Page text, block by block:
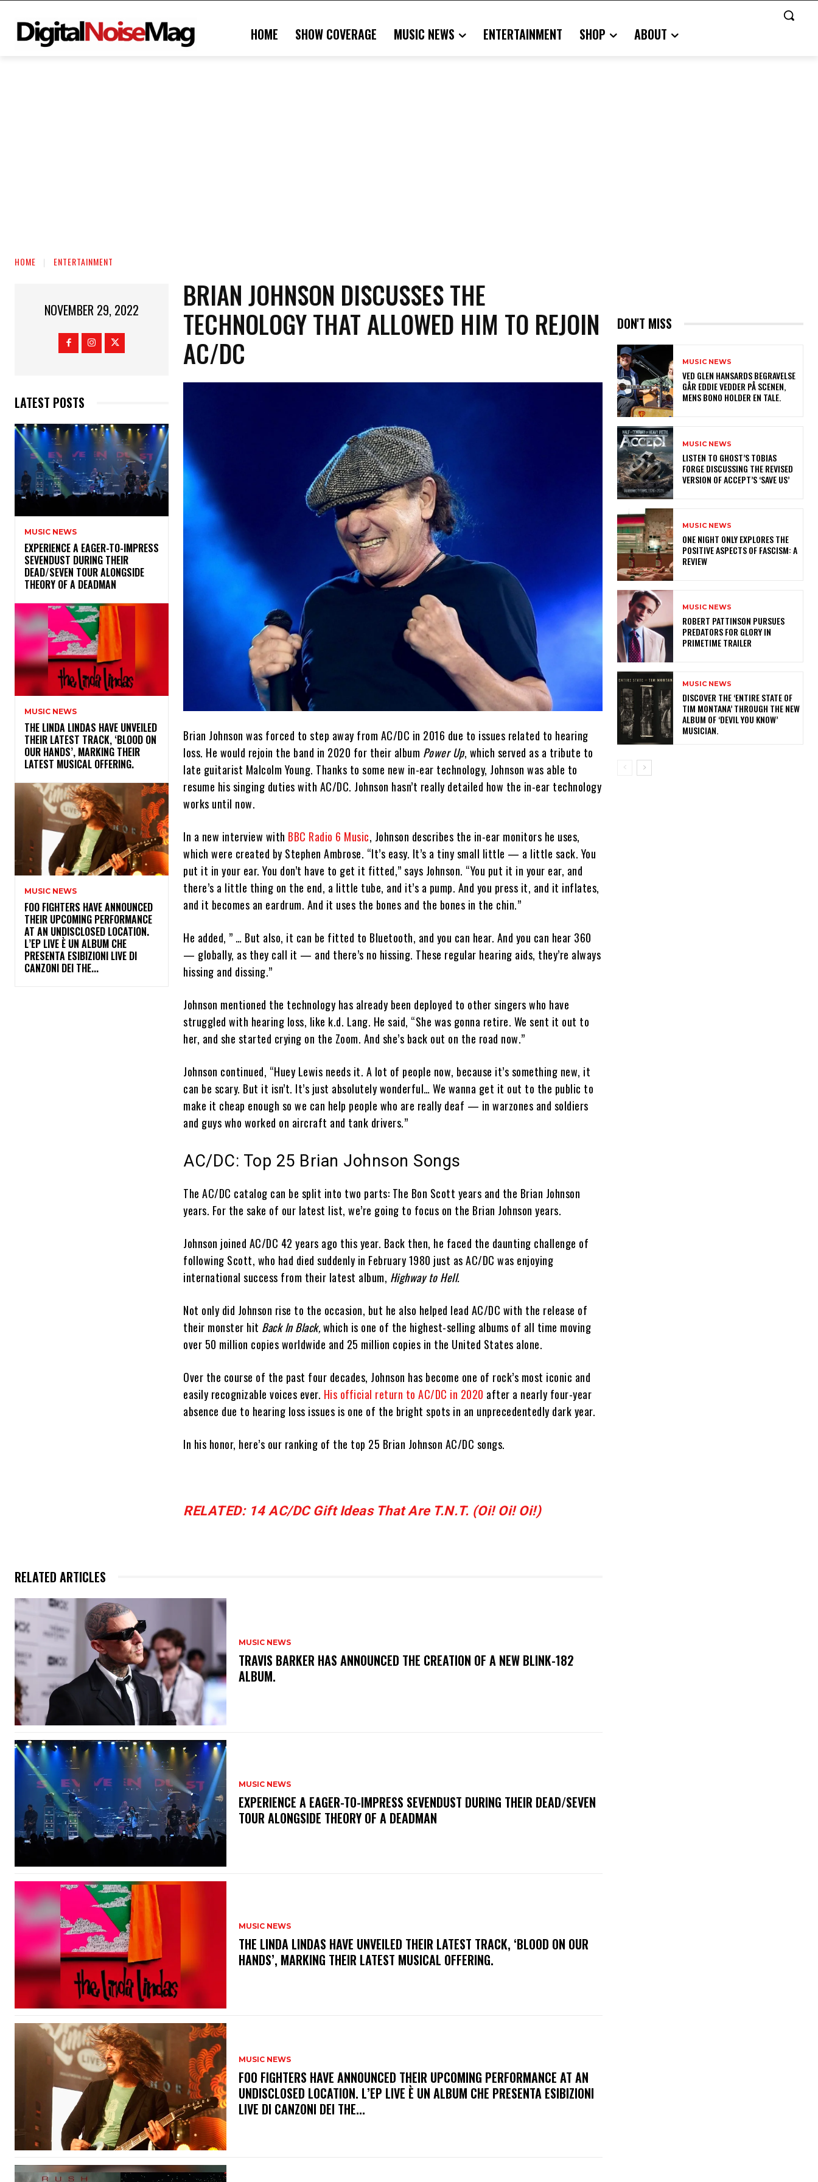
HOME SHOW COVERAGE MUSIC NEWS ENTERTAINMENT SHOP ABOUT
HOME ENTERTAINMENT
NOVEMBER 29, 2022
LATEST POSTS
MUSIC NEWS
​EXPERIENCE A EAGER-TO-IMPRESS
SEVENDUST DURING THEIR
DEAD/SEVEN TOUR ALONGSIDE
THEORY OF A DEADMAN
MUSIC NEWS
​THE LINDA LINDAS HAVE UNVEILED
THEIR LATEST TRACK, ‘BLOOD ON
OUR HANDS’, MARKING THEIR
LATEST MUSICAL OFFERING.
MUSIC NEWS
​FOO FIGHTERS HAVE ANNOUNCED
THEIR UPCOMING PERFORMANCE
AT AN UNDISCLOSED LOCATION.
L’EP LIVE È UN ALBUM CHE
PRESENTA ESIBIZIONI LIVE DI
CANZONI DEI THE...
BRIAN JOHNSON DISCUSSES THE
TECHNOLOGY THAT ALLOWED HIM TO REJOIN
AC/DC
Brian Johnson was forced to step away from AC/DC in 2016 due to issues related to hearing
loss. He would rejoin the band in 2020 for their album Power Up, which served as a tribute to
late guitarist Malcolm Young. Thanks to some new in-ear technology, Johnson was able to
resume his singing duties with AC/DC. Johnson hasn’t really detailed how the in-ear technology
works until now.
In a new interview with BBC Radio 6 Music, Johnson describes the in-ear monitors he uses,
which were created by Stephen Ambrose. “It’s easy. It’s a tiny small little — a little sack. You
put it in your ear. You don’t have to get it fitted,” says Johnson. “You put it in your ear, and
there’s a little thing on the end, a little tube, and it’s a pump. And you press it, and it inflates,
and it becomes an eardrum. And it uses the bones and the bones in the chin.”
He added, ” … But also, it can be fitted to Bluetooth, and you can hear. And you can hear 360
— globally, as they call it — and there’s no hissing. These regular hearing aids, they’re always
hissing and dissing.”
Johnson mentioned the technology has already been deployed to other singers who have
struggled with hearing loss, like k.d. Lang. He said, “She was gonna retire. We sent it out to
her, and she started crying on the Zoom. And she’s back out on the road now.”
Johnson continued, “Huey Lewis needs it. A lot of people now, because it’s something new, it
can be scary. But it isn’t. It’s just absolutely wonderful… We wanna get it out to the public to
make it cheap enough so we can help people who are really deaf — in warzones and soldiers
and guys who worked on aircraft and tank drivers.”
AC/DC: Top 25 Brian Johnson Songs
The AC/DC catalog can be split into two parts: The Bon Scott years and the Brian Johnson
years. For the sake of our latest list, we’re going to focus on the Brian Johnson years.
Johnson joined AC/DC 42 years ago this year. Back then, he faced the daunting challenge of
following Scott, who had died suddenly in February 1980 just as AC/DC was enjoying
international success from their latest album, Highway to Hell.
Not only did Johnson rise to the occasion, but he also helped lead AC/DC with the release of
their monster hit Back In Black,which is one of the highest-selling albums of all time moving
over 50 million copies worldwide and 25 million copies in the United States alone.
Over the course of the past four decades, Johnson has become one of rock’s most iconic and
easily recognizable voices ever. His official return to AC/DC in 2020 after a nearly four-year
absence due to hearing loss issues is one of the bright spots in an unprecedentedly dark year.
In his honor, here’s our ranking of the top 25 Brian Johnson AC/DC songs.
RELATED: 14 AC/DC Gift Ideas That Are T.N.T. (Oi! Oi! Oi!)
RELATED ARTICLES
MUSIC NEWS
​TRAVIS BARKER HAS ANNOUNCED THE CREATION OF A NEW BLINK-182
ALBUM.
MUSIC NEWS
​EXPERIENCE A EAGER-TO-IMPRESS SEVENDUST DURING THEIR DEAD/SEVEN
TOUR ALONGSIDE THEORY OF A DEADMAN
MUSIC NEWS
​THE LINDA LINDAS HAVE UNVEILED THEIR LATEST TRACK, ‘BLOOD ON OUR
HANDS’, MARKING THEIR LATEST MUSICAL OFFERING.
MUSIC NEWS
​FOO FIGHTERS HAVE ANNOUNCED THEIR UPCOMING PERFORMANCE AT AN
UNDISCLOSED LOCATION. L’EP LIVE È UN ALBUM CHE PRESENTA ESIBIZIONI
LIVE DI CANZONI DEI THE...
DON'T MISS
MUSIC NEWS
​VED GLEN HANSARDS BEGRAVELSE
GÅR EDDIE VEDDER PÅ SCENEN,
MENS BONO HOLDER EN TALE.
MUSIC NEWS
​LISTEN TO GHOST’S TOBIAS
FORGE DISCUSSING THE REVISED
VERSION OF ACCEPT’S ‘SAVE US’
MUSIC NEWS
ONE NIGHT ONLY EXPLORES THE
POSITIVE ASPECTS OF FASCISM: A
REVIEW
MUSIC NEWS
ROBERT PATTINSON PURSUES
PREDATORS FOR GLORY IN
PRIMETIME TRAILER
MUSIC NEWS
​DISCOVER THE ‘ENTIRE STATE OF
TIM MONTANA’ THROUGH THE NEW
ALBUM OF ‘DEVIL YOU KNOW’
MUSICIAN.